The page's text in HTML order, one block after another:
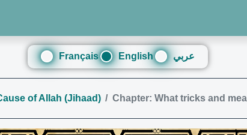
Français English عربي
of Allah (Jihaad) Chapter: What tricks and